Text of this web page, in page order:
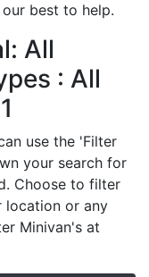
best to help.
All
: All
use the 'Filter
your search for
Choose to filter
location or any
Minivan's at